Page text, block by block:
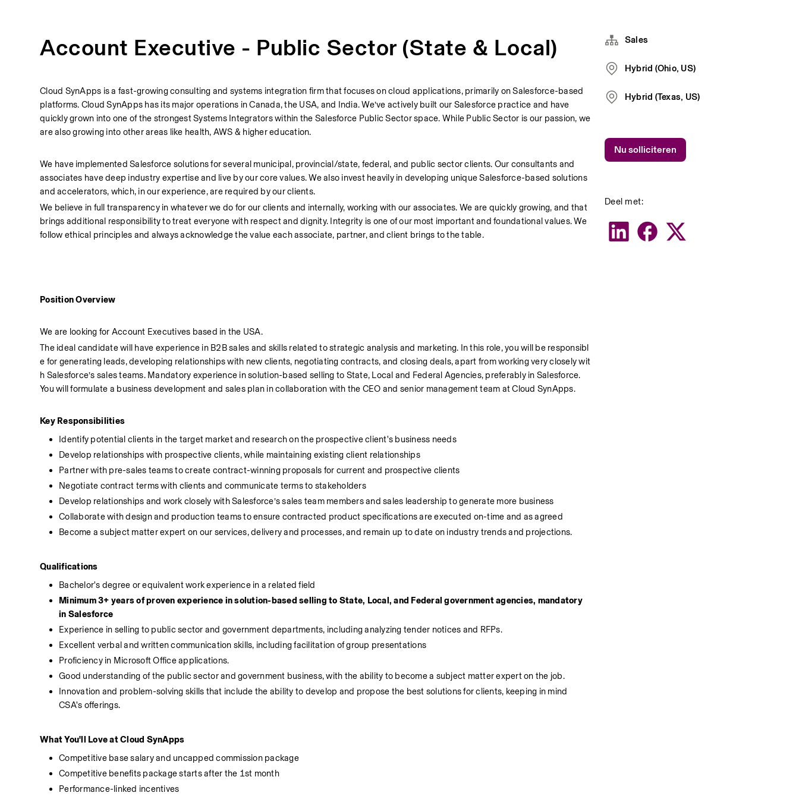
Account Executive - Public Sector (State & Local)
Cloud SynApps is a fast-growing consulting and systems integration firm that focuses on cloud applications, primarily on Salesforce-based
platforms. Cloud SynApps has its major operations in Canada, the USA, and India. We’ve actively built our Salesforce practice and have
quickly grown into one of the strongest Systems Integrators within the Salesforce Public Sector space. While Public Sector is our passion, we
are also growing into other areas like health, AWS & higher education.
We have implemented Salesforce solutions for several municipal, provincial/state, federal, and public sector clients. Our consultants and
associates have deep industry expertise and live by our core values. We also invest heavily in developing unique Salesforce-based solutions
and accelerators, which, in our experience, are required by our clients.
We believe in full transparency in whatever we do for our clients and internally, working with our associates. We are quickly growing, and that
brings additional responsibility to treat everyone with respect and dignity. Integrity is one of our most important and foundational values. We
follow ethical principles and always acknowledge the value each associate, partner, and client brings to the table.
Position Overview
We are looking for Account Executives based in the USA.
The ideal candidate will have experience in B2B sales and skills related to strategic analysis and marketing. In this role, you will be responsibl
e for generating leads, developing relationships with new clients, negotiating contracts, and closing deals, apart from working very closely wit
h Salesforce’s sales teams. Mandatory experience in solution-based selling to State, Local and Federal Agencies, preferably in Salesforce.
You will formulate a business development and sales plan in collaboration with the CEO and senior management team at Cloud SynApps.
Key Responsibilities
Identify potential clients in the target market and research on the prospective client's business needs
Develop relationships with prospective clients, while maintaining existing client relationships
Partner with pre-sales teams to create contract-winning proposals for current and prospective clients
Negotiate contract terms with clients and communicate terms to stakeholders
Develop relationships and work closely with Salesforce’s sales team members and sales leadership to generate more business
Collaborate with design and production teams to ensure contracted product specifications are executed on-time and as agreed
Become a subject matter expert on our services, delivery and processes, and remain up to date on industry trends and projections.
Qualifications
Bachelor's degree or equivalent work experience in a related field
Minimum 3+ years of proven experience in solution-based selling to State, Local, and Federal government agencies, mandatory
in Salesforce
Experience in selling to public sector and government departments, including analyzing tender notices and RFPs.
Excellent verbal and written communication skills, including facilitation of group presentations
Proficiency in Microsoft Office applications.
Good understanding of the public sector and government business, with the ability to become a subject matter expert on the job.
Innovation and problem-solving skills that include the ability to develop and propose the best solutions for clients, keeping in mind
CSA's offerings.
What You'll Love at Cloud SynApps
Competitive base salary and uncapped commission package
Competitive benefits package starts after the 1st month
Performance-linked incentives
Sales
Hybrid (Ohio, US)
Hybrid (Texas, US)
Deel met:
Nu solliciteren